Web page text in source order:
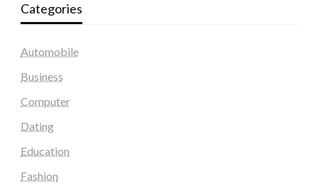
Categories
Automobile
Business
Computer
Dating
Education
Fashion